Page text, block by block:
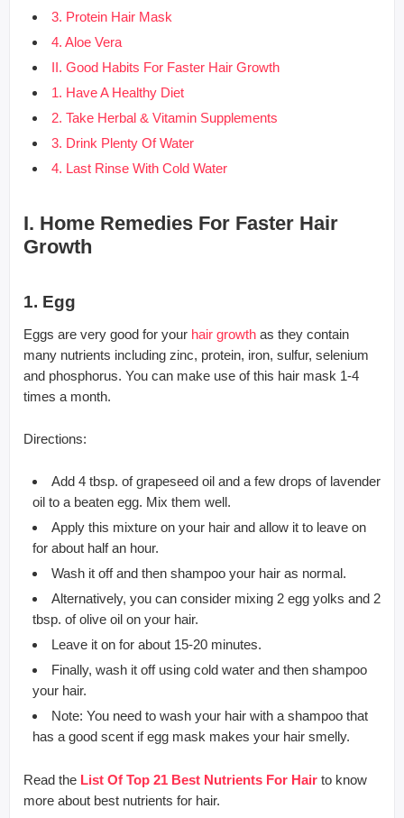
3. Protein Hair Mask
4. Aloe Vera
II. Good Habits For Faster Hair Growth
1. Have A Healthy Diet
2. Take Herbal & Vitamin Supplements
3. Drink Plenty Of Water
4. Last Rinse With Cold Water
I. Home Remedies For Faster Hair
Growth
1. Egg
Eggs are very good for your hair growth as they contain
many nutrients including zinc, protein, iron, sulfur, selenium
and phosphorus. You can make use of this hair mask 1-4
times a month.
Directions:
Add 4 tbsp. of grapeseed oil and a few drops of lavender
oil to a beaten egg. Mix them well.
Apply this mixture on your hair and allow it to leave on
for about half an hour.
Wash it off and then shampoo your hair as normal.
Alternatively, you can consider mixing 2 egg yolks and 2
tbsp. of olive oil on your hair.
Leave it on for about 15-20 minutes.
Finally, wash it off using cold water and then shampoo
your hair.
Note: You need to wash your hair with a shampoo that
has a good scent if egg mask makes your hair smelly.
Read the List Of Top 21 Best Nutrients For Hair to know
more about best nutrients for hair.